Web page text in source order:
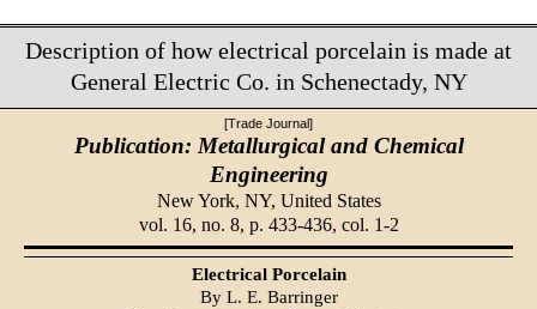
Description of how electrical porcelain is made at
General Electric Co. in Schenectady, NY
[Trade Journal]
Publication: Metallurgical and Chemical
Engineering
New York, NY, United States
vol. 16, no. 8, p. 433-436, col. 1-2
Electrical Porcelain
By L. E. Barringer